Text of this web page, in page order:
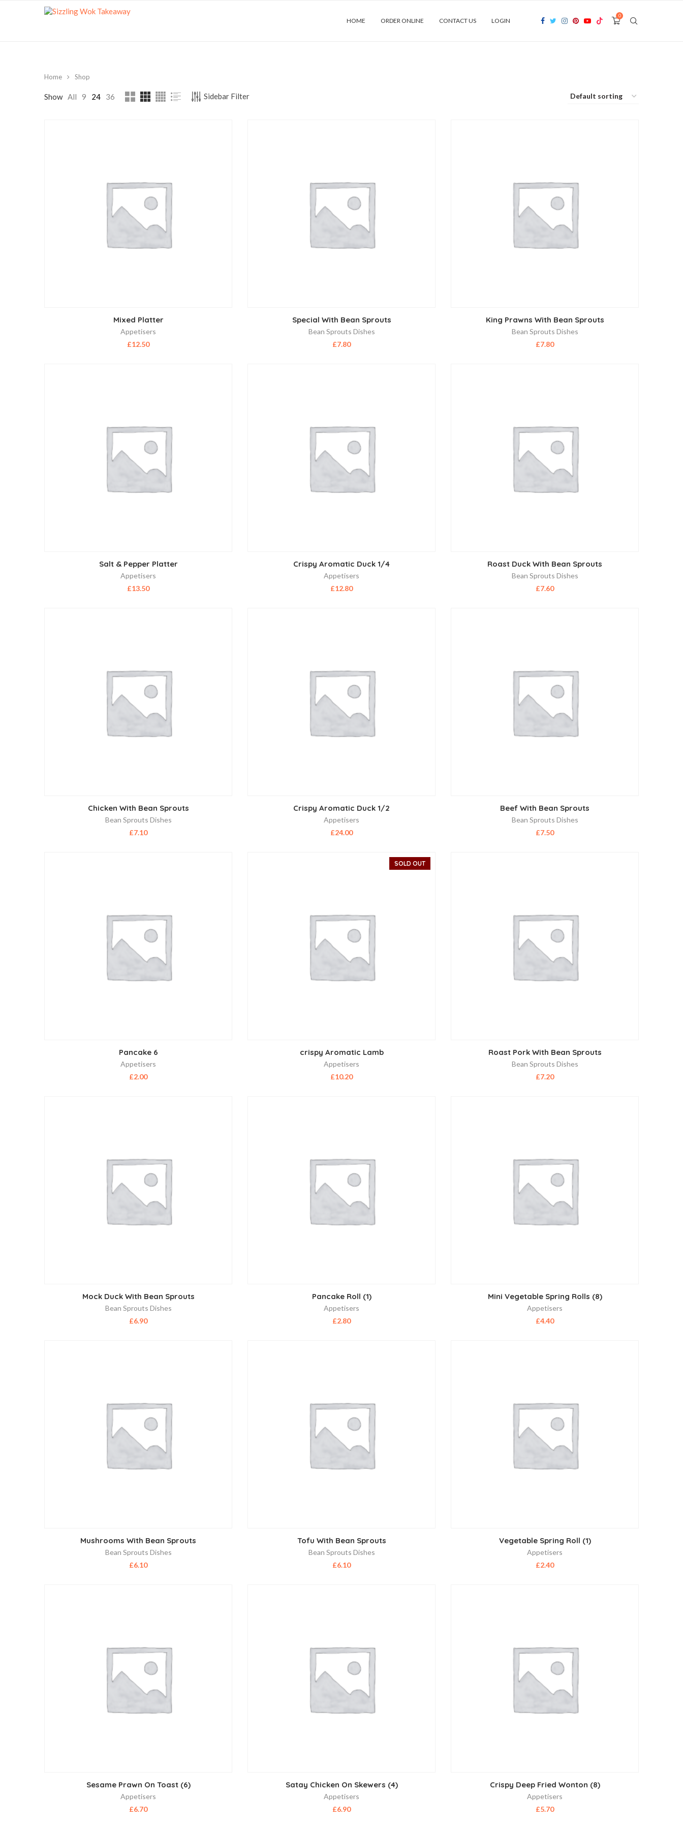
HOME ORDER ONLINE CONTACT US LOGIN
0
Home Shop
Show All 9 24 36 Sidebar Filter
Mixed Platter
Appetisers
£12.50
Special With Bean Sprouts
Bean Sprouts Dishes
£7.80
King Prawns With Bean Sprouts
Bean Sprouts Dishes
£7.80
Salt & Pepper Platter
Appetisers
£13.50
Crispy Aromatic Duck 1/4
Appetisers
£12.80
Roast Duck With Bean Sprouts
Bean Sprouts Dishes
£7.60
Chicken With Bean Sprouts
Bean Sprouts Dishes
£7.10
Crispy Aromatic Duck 1/2
Appetisers
£24.00
Beef With Bean Sprouts
Bean Sprouts Dishes
£7.50
Pancake 6
Appetisers
£2.00
SOLD OUT
crispy Aromatic Lamb
Appetisers
£10.20
Roast Pork With Bean Sprouts
Bean Sprouts Dishes
£7.20
Mock Duck With Bean Sprouts
Bean Sprouts Dishes
£6.90
Pancake Roll (1)
Appetisers
£2.80
Mini Vegetable Spring Rolls (8)
Appetisers
£4.40
Mushrooms With Bean Sprouts
Bean Sprouts Dishes
£6.10
Tofu With Bean Sprouts
Bean Sprouts Dishes
£6.10
Vegetable Spring Roll (1)
Appetisers
£2.40
Sesame Prawn On Toast (6)
Appetisers
£6.70
Satay Chicken On Skewers (4)
Appetisers
£6.90
Crispy Deep Fried Wonton (8)
Appetisers
£5.70